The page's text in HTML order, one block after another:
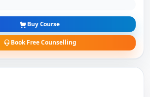
Buy Course
Book Free Counselling